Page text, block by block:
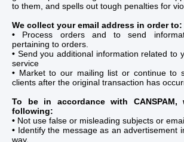
to them, and spells out tough penalties for
We collect your email address in order to:
• Process orders and to send
pertaining to orders.
• Send you additional information related to
service
• Market to our mailing list or continue to
clients after the original transaction has
To be in accordance with
following:
• Not use false or misleading subjects or
• Identify the message as an advertisement
way.